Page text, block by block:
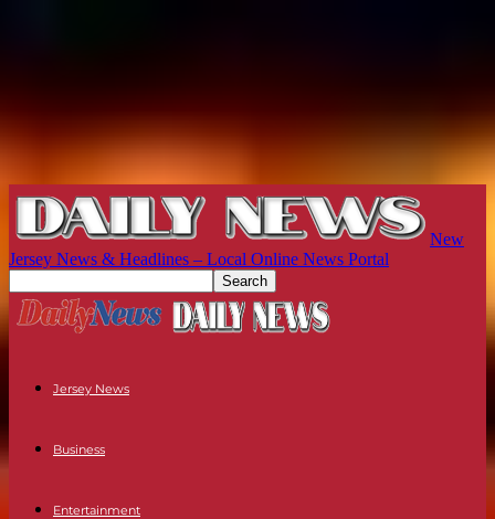
New
Jersey News & Headlines – Local Online News Portal
Jersey News
Business
Entertainment